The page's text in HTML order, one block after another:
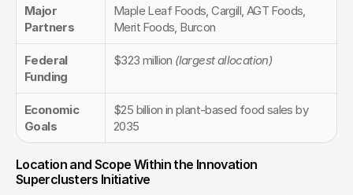
Major
Partners
Maple Leaf Foods, Cargill, AGT Foods,
Merit Foods, Burcon
Federal
Funding
$323 million (largest allocation)
Economic
Goals
$25 billion in plant-based food sales by
2035
Location and Scope Within the Innovation
Superclusters Initiative